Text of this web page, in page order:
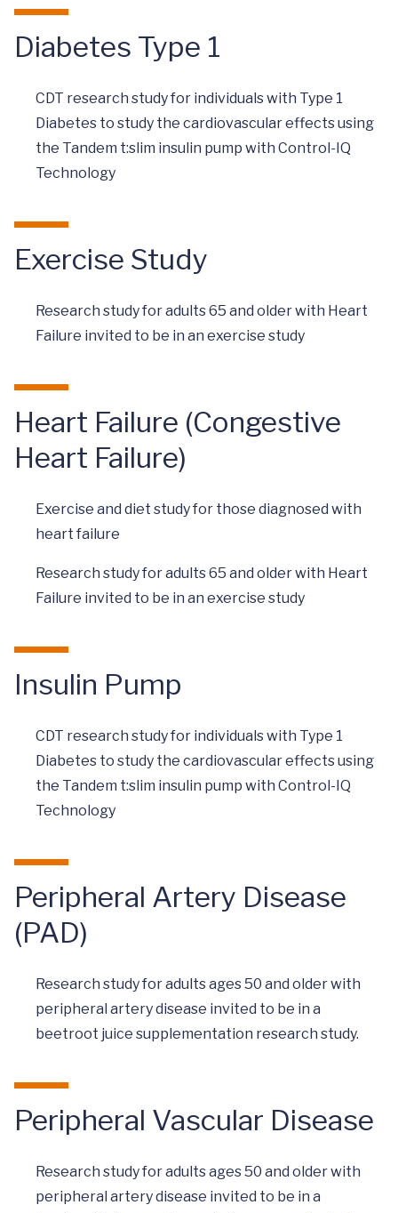
Diabetes Type 1
CDT research study for individuals with Type 1
Diabetes to study the cardiovascular effects using
the Tandem t:slim insulin pump with Control-IQ
Technology
Exercise Study
Research study for adults 65 and older with Heart
Failure invited to be in an exercise study
Heart Failure (Congestive
Heart Failure)
Exercise and diet study for those diagnosed with
heart failure
Research study for adults 65 and older with Heart
Failure invited to be in an exercise study
Insulin Pump
CDT research study for individuals with Type 1
Diabetes to study the cardiovascular effects using
the Tandem t:slim insulin pump with Control-IQ
Technology
Peripheral Artery Disease
(PAD)
Research study for adults ages 50 and older with
peripheral artery disease invited to be in a
beetroot juice supplementation research study.
Peripheral Vascular Disease
Research study for adults ages 50 and older with
peripheral artery disease invited to be in a